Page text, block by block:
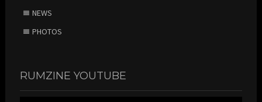
NEWS
PHOTOS
RUMZINE YOUTUBE